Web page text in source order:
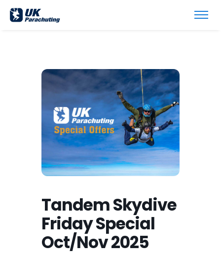
Tandem Skydive
Friday Special
Oct/Nov 2025